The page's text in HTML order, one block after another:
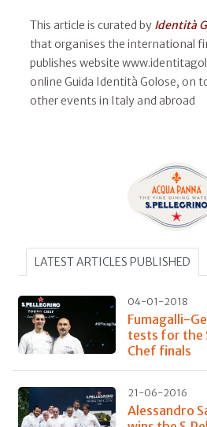
This article is curated by Identità
that organises the international
publishes website
online Guida Identità Golose, on
other events in Italy and abroad
LATEST ARTICLES PUBLISHED
04-01-2018
Fumagalli-
tests for the
Chef finals
21-06-2016
Alessandro